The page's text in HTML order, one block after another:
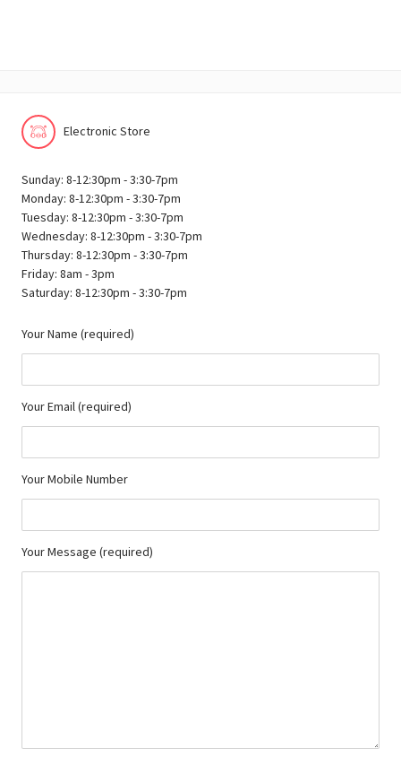
Electronic Store
Sunday: 8-12:30pm - 3:30-7pm
Monday: 8-12:30pm - 3:30-7pm
Tuesday: 8-12:30pm - 3:30-7pm
Wednesday: 8-12:30pm - 3:30-7pm
Thursday: 8-12:30pm - 3:30-7pm
Friday: 8am - 3pm
Saturday: 8-12:30pm - 3:30-7pm
Your Name (required)
Your Email (required)
Your Mobile Number
Your Message (required)